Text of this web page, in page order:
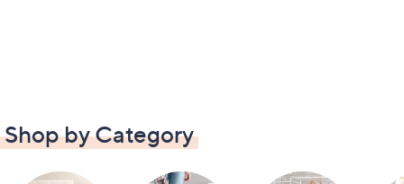
Shop by Category